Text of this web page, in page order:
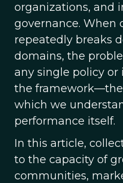
organizations, and
governance. When
repeatedly breaks
domains, the
any single policy
the
which we
performance itself.
In this article,
to the capacity of
communities,